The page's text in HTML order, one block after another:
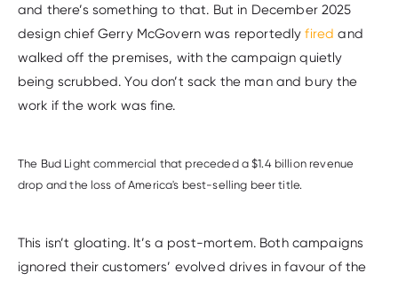
and there’s something to that. But in December 2025
design chief Gerry McGovern was reportedlyfired and
walked off the premises, with the campaign quietly
being scrubbed. You don’t sack the man and bury the
work if the work was fine.
The Bud Light commercial that preceded a $1.4 billion revenue
drop and the loss of America's best-selling beer title.
This isn’t gloating. It’s a post-mortem. Both campaigns
ignored their customers’ evolved drives in favour of the